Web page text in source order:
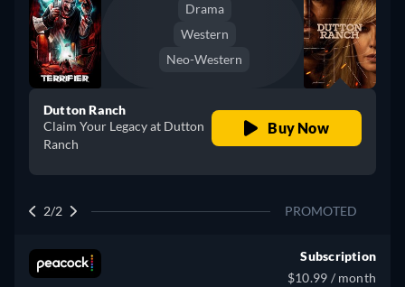
Drama
Western
Neo-Western
Dutton Ranch
Claim Your Legacy at Dutton
Ranch
Buy Now
2/2 PROMOTED
Subscription
$10.99 / month